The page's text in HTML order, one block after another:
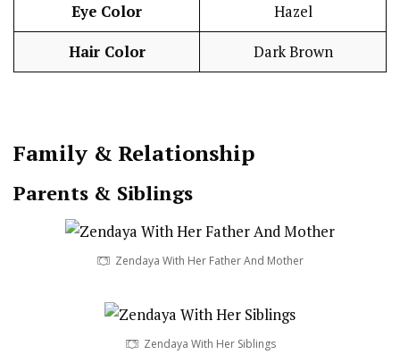
Eye Color Hazel
Hair Color Dark Brown
Family & Relationship
Parents & Siblings
Zendaya With Her Father And Mother
Zendaya With Her Siblings